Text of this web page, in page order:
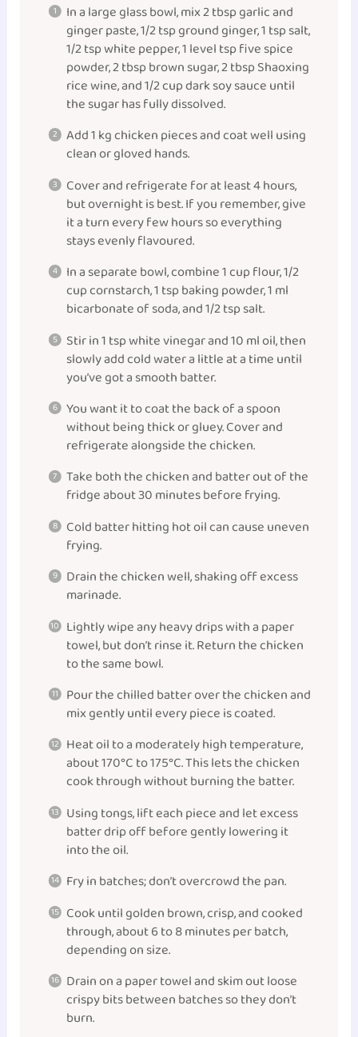
In a large glass bowl, mix 2 tbsp garlic and
ginger paste, 1/2 tsp ground ginger, 1 tsp salt,
1/2 tsp white pepper, 1 level tsp five spice
powder, 2 tbsp brown sugar, 2 tbsp Shaoxing
rice wine, and 1/2 cup dark soy sauce until
the sugar has fully dissolved.
Add 1 kg chicken pieces and coat well using
clean or gloved hands.
Cover and refrigerate for at least 4 hours,
but overnight is best. If you remember, give
it a turn every few hours so everything
stays evenly flavoured.
In a separate bowl, combine 1 cup flour, 1/2
cup cornstarch, 1 tsp baking powder, 1 ml
bicarbonate of soda, and 1/2 tsp salt.
Stir in 1 tsp white vinegar and 10 ml oil, then
slowly add cold water a little at a time until
you’ve got a smooth batter.
You want it to coat the back of a spoon
without being thick or gluey. Cover and
refrigerate alongside the chicken.
Take both the chicken and batter out of the
fridge about 30 minutes before frying.
Cold batter hitting hot oil can cause uneven
frying.
Drain the chicken well, shaking off excess
marinade.
Lightly wipe any heavy drips with a paper
towel, but don’t rinse it. Return the chicken
to the same bowl.
Pour the chilled batter over the chicken and
mix gently until every piece is coated.
Heat oil to a moderately high temperature,
about 170°C to 175°C. This lets the chicken
cook through without burning the batter.
Using tongs, lift each piece and let excess
batter drip off before gently lowering it
into the oil.
Fry in batches; don’t overcrowd the pan.
Cook until golden brown, crisp, and cooked
through, about 6 to 8 minutes per batch,
depending on size.
Drain on a paper towel and skim out loose
crispy bits between batches so they don’t
burn.